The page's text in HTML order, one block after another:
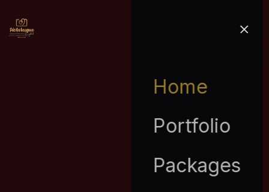
Home
Portfolio
Packages